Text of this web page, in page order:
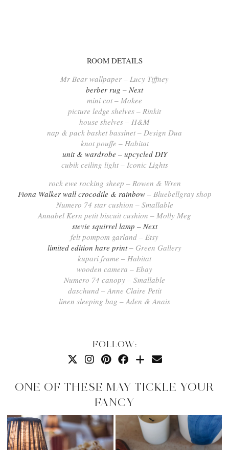
ROOM DETAILS
Mr Bear wallpaper – Lucy Tiffney
berber rug – Next
mini cot – Mokee
picture ledge shelves – Rinkit
house shelves – H&M
nap & pack basket bassinet – Design Dua
knot pouffe – Habitat
unit & wardrobe – upcycled DIY
cubik ceiling light – Iconic Lights
rock ewe rocking sheep – Rowen & Wren
Fiona Walker wall crocodile & rainbow – Bluebellgray shop
Numero 74 star cushion – Smallable
Annabel Kern petit biscuit cushion – Molly Meg
stevie squirrel lamp – Next
felt pompom garland – Etsy
limited edition hare print – Green Gallery
kupari frame – Habitat
wooden camera – Ebay
Numero 74 canopy – Smallable
daschund – Anne Claire Petit
linen sleeping bag – Aden & Anais
FOLLOW:
ONE OF THESE MAY TICKLE YOUR
FANCY